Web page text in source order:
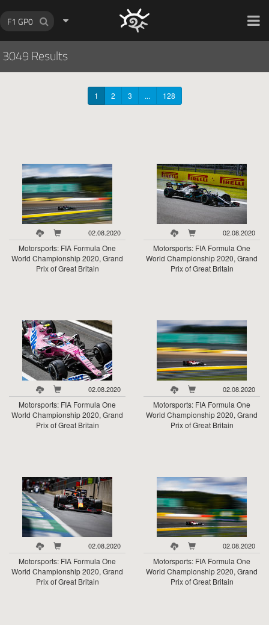
3049 Results
1 2 3 ... 128
02.08.2020
Motorsports: FIA Formula One
World Championship 2020, Grand
Prix of Great Britain
02.08.2020
Motorsports: FIA Formula One
World Championship 2020, Grand
Prix of Great Britain
02.08.2020
Motorsports: FIA Formula One
World Championship 2020, Grand
Prix of Great Britain
02.08.2020
Motorsports: FIA Formula One
World Championship 2020, Grand
Prix of Great Britain
02.08.2020
Motorsports: FIA Formula One
World Championship 2020, Grand
Prix of Great Britain
02.08.2020
Motorsports: FIA Formula One
World Championship 2020, Grand
Prix of Great Britain